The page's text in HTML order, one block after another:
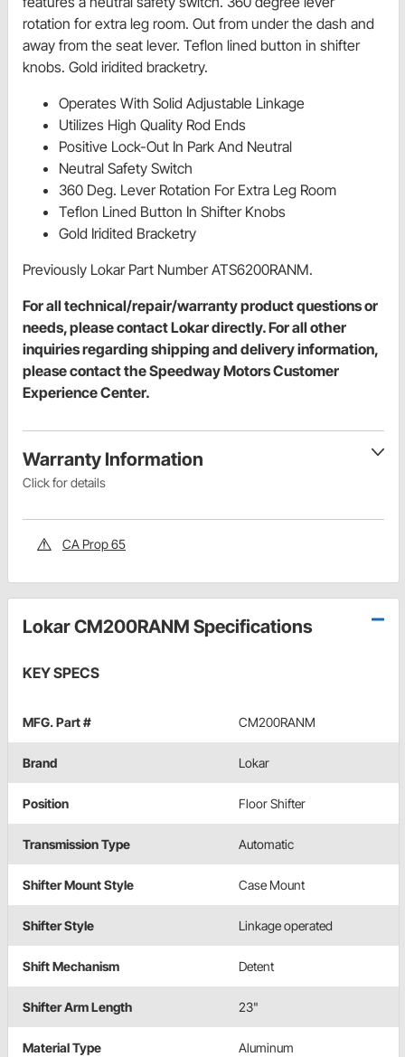
rotation for extra leg room. Out from under the dash and
away from the seat lever. Teflon lined button in shifter
knobs. Gold iridited bracketry.
Operates With Solid Adjustable Linkage
Utilizes High Quality Rod Ends
Positive Lock-Out In Park And Neutral
Neutral Safety Switch
360 Deg. Lever Rotation For Extra Leg Room
Teflon Lined Button In Shifter Knobs
Gold Iridited Bracketry
Previously Lokar Part Number ATS6200RANM.
For all technical/repair/warranty product questions or
needs, please contact Lokar directly. For all other
inquiries regarding shipping and delivery information,
please contact the Speedway Motors Customer
Experience Center.
Warranty Information
Click for details
CA Prop 65
Lokar CM200RANM Specifications
KEY SPECS
MFG. Part # CM200RANM
Brand Lokar
Position Floor Shifter
Transmission Type Automatic
Shifter Mount Style Case Mount
Shifter Style Linkage operated
Shift Mechanism Detent
Shifter Arm Length 23"
Material Type Aluminum